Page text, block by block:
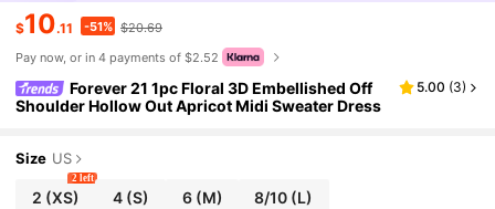
$10.11 -51% $20.69
Pay now, or in 4 payments of $2.52
Forever 21 1pc Floral 3D Embellished Off
Shoulder Hollow Out Apricot Midi Sweater Dress
5.00 (3)
Size US
2 (XS)
2 left
4(S) 6(M) 8/10 (L)